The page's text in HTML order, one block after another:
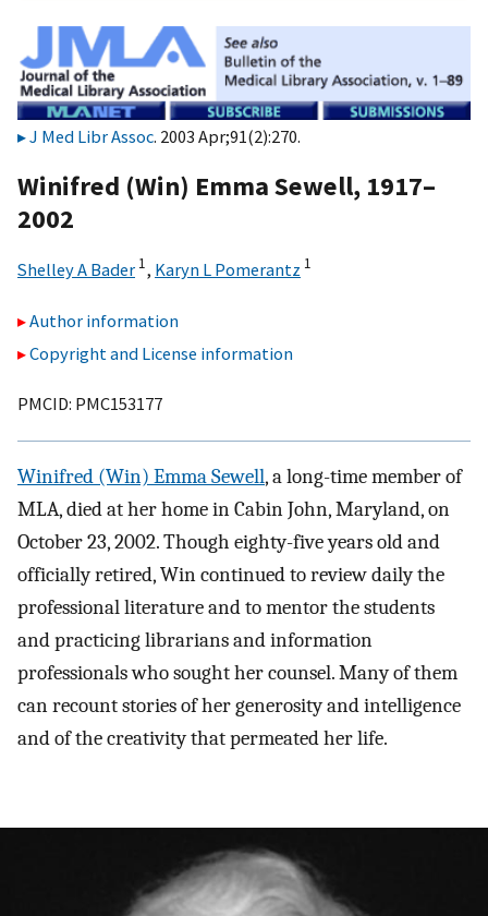
J Med Libr Assoc. 2003 Apr;91(2):270.
Winifred (Win) Emma Sewell, 1917–
2002
Shelley A Bader 1, Karyn L Pomerantz 1
Author information
Copyright and License information
PMCID: PMC153177
Winifred (Win) Emma Sewell, a long-time member of
MLA, died at her home in Cabin John, Maryland, on
October 23, 2002. Though eighty-five years old and
officially retired, Win continued to review daily the
professional literature and to mentor the students
and practicing librarians and information
professionals who sought her counsel. Many of them
can recount stories of her generosity and intelligence
and of the creativity that permeated her life.